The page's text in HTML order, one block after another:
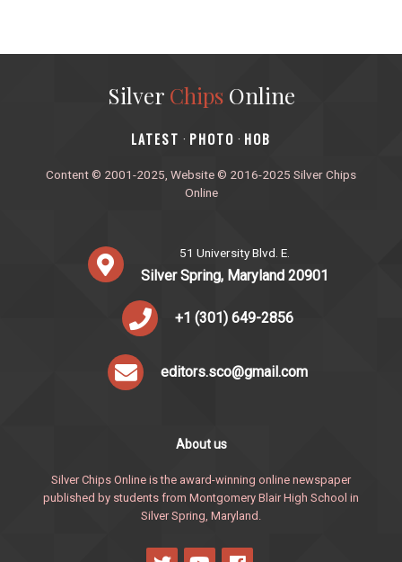
Silver ChipsOnline
‎LATEST · PHOTO · HOB
Content © 2001-2025, Website © 2016-2025 Silver Chips
Online
51 University Blvd. E.
Silver Spring, Maryland 20901
+1 (301) 649-2856
editors.sco@gmail.com
About us
Silver Chips Online is the award-winning online newspaper
published by students from Montgomery Blair High School in
Silver Spring, Maryland.